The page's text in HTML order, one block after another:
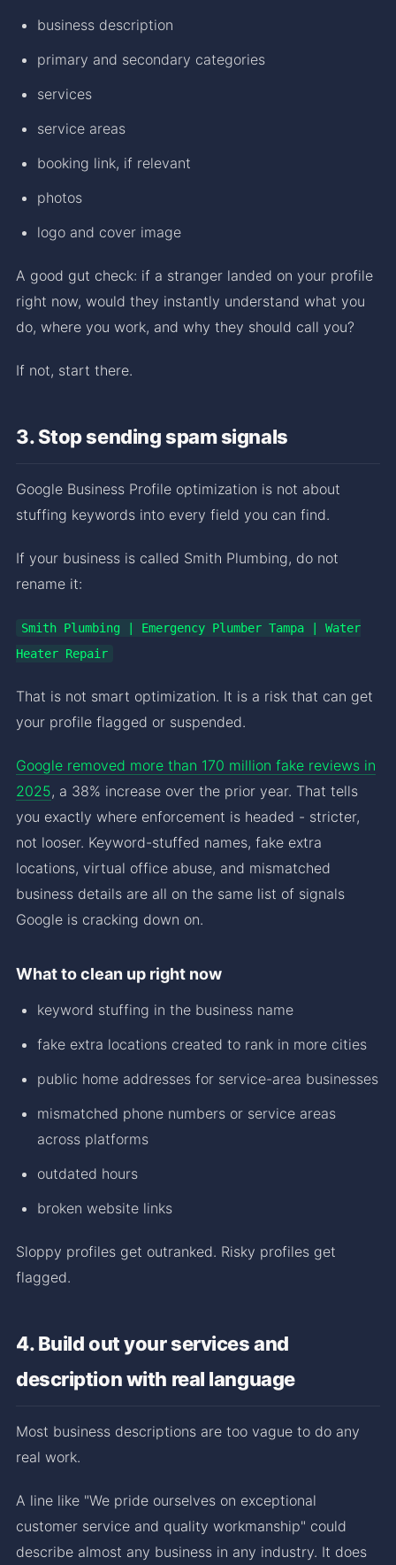
business description
primary and secondary categories
services
service areas
booking link, if relevant
photos
logo and cover image
A good gut check: if a stranger landed on your profile
right now, would they instantly understand what you
do, where you work, and why they should call you?
If not, start there.
3. Stop sending spam signals
Google Business Profile optimization is not about
stuffing keywords into every field you can find.
If your business is called Smith Plumbing, do not
rename it:
Smith Plumbing | Emergency Plumber Tampa | Water
Heater Repair
That is not smart optimization. It is a risk that can get
your profile flagged or suspended.
Google removed more than 170 million fake reviews in
2025, a 38% increase over the prior year. That tells
you exactly where enforcement is headed - stricter,
not looser. Keyword-stuffed names, fake extra
locations, virtual office abuse, and mismatched
business details are all on the same list of signals
Google is cracking down on.
What to clean up right now
keyword stuffing in the business name
fake extra locations created to rank in more cities
public home addresses for service-area businesses
mismatched phone numbers or service areas
across platforms
outdated hours
broken website links
Sloppy profiles get outranked. Risky profiles get
flagged.
4. Build out your services and
description with real language
Most business descriptions are too vague to do any
real work.
A line like "We pride ourselves on exceptional
customer service and quality workmanship" could
describe almost any business in any industry. It does